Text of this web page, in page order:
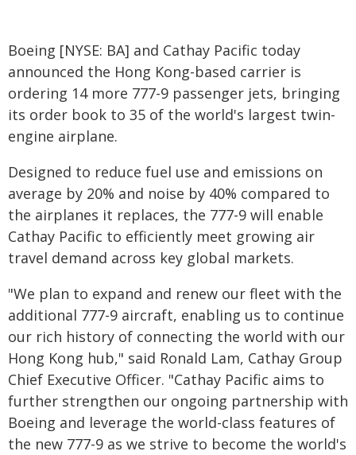
Boeing [NYSE: BA] and Cathay Pacific today
announced the Hong Kong-based carrier is
ordering 14 more 777-9 passenger jets, bringing
its order book to 35 of the world's largest twin-
engine airplane.
Designed to reduce fuel use and emissions on
average by 20% and noise by 40% compared to
the airplanes it replaces, the 777-9 will enable
Cathay Pacific to efficiently meet growing air
travel demand across key global markets.
"We plan to expand and renew our fleet with the
additional 777-9 aircraft, enabling us to continue
our rich history of connecting the world with our
Hong Kong hub," said Ronald Lam, Cathay Group
Chief Executive Officer. "Cathay Pacific aims to
further strengthen our ongoing partnership with
Boeing and leverage the world-class features of
the new 777-9 as we strive to become the world's